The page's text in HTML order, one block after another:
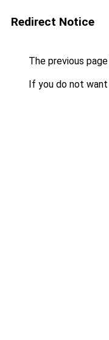
Redirect Notice
The previous
If you do not